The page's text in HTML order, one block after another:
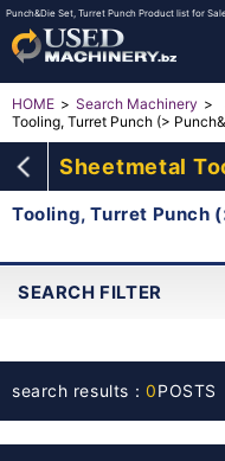
Punch&Die Set, Turret Punch Product list for
HOME Search Machinery
Tooling, Turret Punch (>
Sheetmetal
Tooling, Turret Punch
SEARCH FILTER
search results：0POSTS